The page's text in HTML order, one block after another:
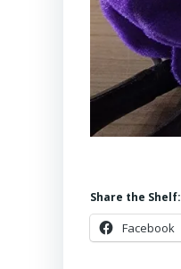
Share the Shelf:
Facebook